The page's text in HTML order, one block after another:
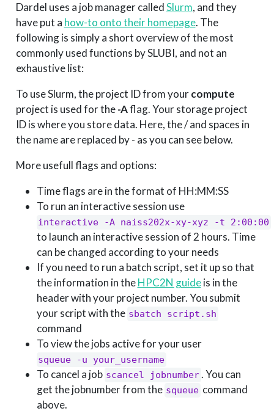
Dardel uses a job manager calledSlurm, and they
have put a how-to onto their homepage. The
following is simply a short overview of the most
commonly used functions by SLUBI, and not an
exhaustive list:
To use Slurm, the project ID from yourcompute
project is used for the-Aflag. Your storage project
ID is where you store data. Here, the / and spaces in
the name are replaced by - as you can see below.
More usefull flags and options:
Time flags are in the format of HH:MM:SS
To run an interactive session use
interactive -A naiss202x-xy-xyz -t 2:00:00
to launch an interactive session of 2 hours. Time
can be changed according to your needs
If you need to run a batch script, set it up so that
the information in theHPC2N guideis in the
header with your project number. You submit
your script with the sbatch script.sh
command
To view the jobs active for your user
squeue -u your_username
To cancel a job scancel jobnumber. You can
get the jobnumber from the squeue command
above.